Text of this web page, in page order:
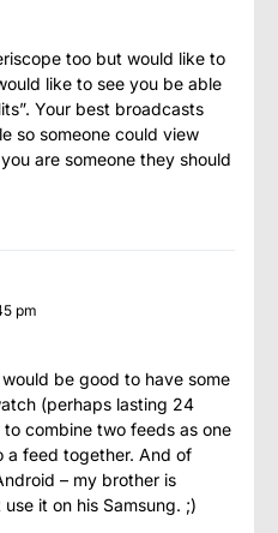
too but would like to
like to see you be able
Your best broadcasts
so someone could view
are someone they should
pm
be good to have some
(perhaps lasting 24
combine two feeds as one
a feed together. And of
– my brother is
it on his Samsung. ;)